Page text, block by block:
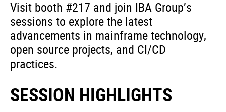
Visit booth #217 and join IBA Group’s
sessions to explore the latest
advancements in mainframe technology,
open source projects, and CI/CD
practices.
SESSION HIGHLIGHTS